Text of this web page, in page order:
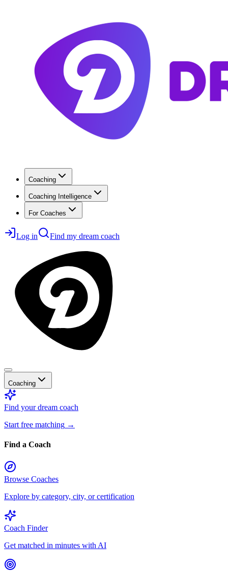
Coaching
Coaching Intelligence
For Coaches
Log in Find my dream coach
Coaching
Find your dream coach
Start free matching →
Find a Coach
Browse Coaches
Explore by category, city, or certification
Coach Finder
Get matched in minutes with AI